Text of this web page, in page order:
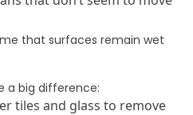
that surfaces remain wet
a big difference:
tiles and glass to remove